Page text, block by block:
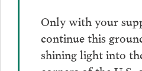
Only with your
continue this
shining light into